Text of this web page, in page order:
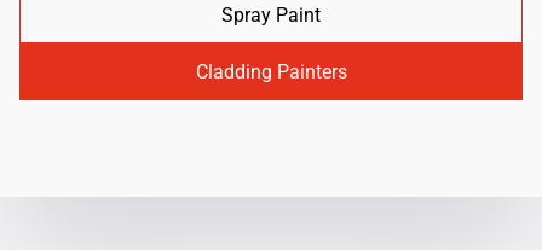
Spray Paint
Cladding Painters